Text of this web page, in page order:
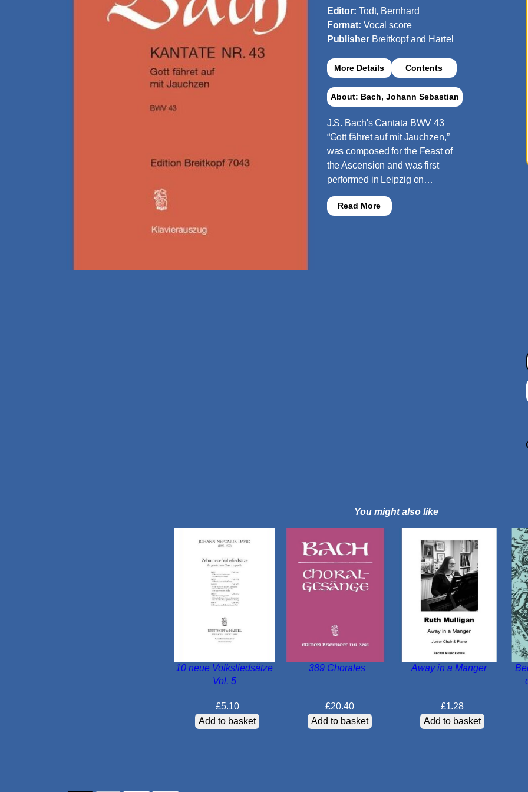
Editor: Todt, Bernhard
Format: Vocal score
Publisher Breitkopf and Hartel
More Details Contents
About: Bach, Johann Sebastian
J.S. Bach's Cantata BWV 43
“Gott fähret auf mit Jauchzen,”
was composed for the Feast of
the Ascension and was first
performed in Leipzig on…
Read More
n
t
t
t
f
t
You might also like
10 neue Volksliedsätze
Vol. 5
£5.10
Add to basket
389 Chorales
£20.40
Add to basket
Away in a Manger
£1.28
Add to basket